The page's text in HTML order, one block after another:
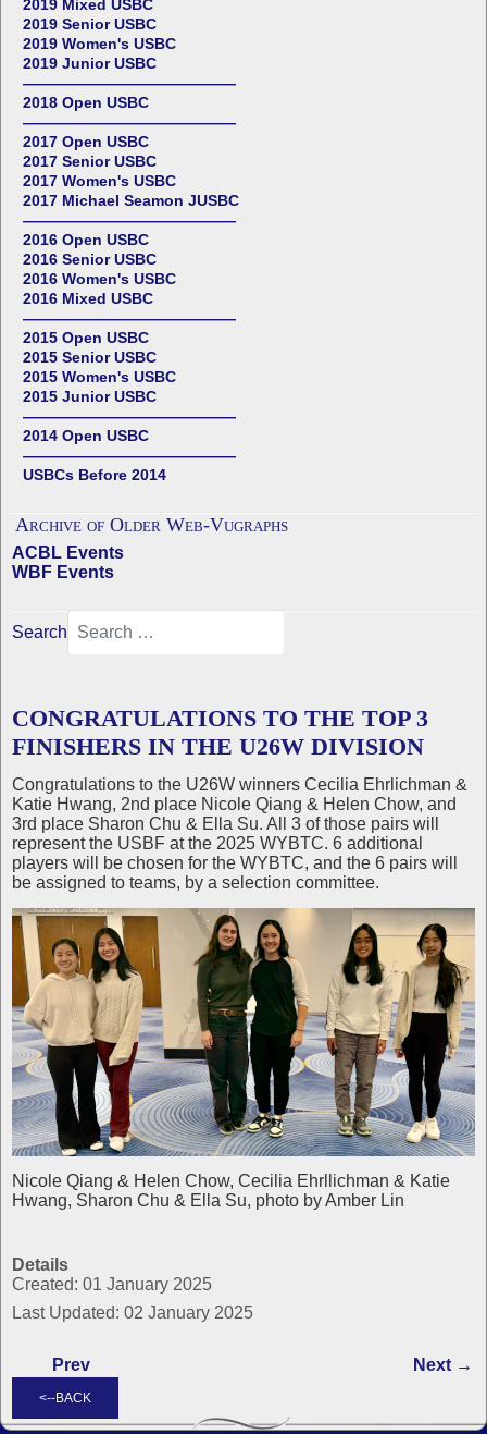
2019 Mixed USBC
2019 Senior USBC
2019 Women's USBC
2019 Junior USBC
——————————————
2018 Open USBC
——————————————
2017 Open USBC
2017 Senior USBC
2017 Women's USBC
2017 Michael Seamon JUSBC
——————————————
2016 Open USBC
2016 Senior USBC
2016 Women's USBC
2016 Mixed USBC
——————————————
2015 Open USBC
2015 Senior USBC
2015 Women's USBC
2015 Junior USBC
——————————————
2014 Open USBC
——————————————
USBCs Before 2014
Archive of Older Web-Vugraphs
ACBL Events
WBF Events
Search
CONGRATULATIONS TO THE TOP 3
FINISHERS IN THE U26W DIVISION
Congratulations to the U26W winners Cecilia Ehrlichman &
Katie Hwang, 2nd place Nicole Qiang & Helen Chow, and
3rd place Sharon Chu & Ella Su. All 3 of those pairs will
represent the USBF at the 2025 WYBTC. 6 additional
players will be chosen for the WYBTC, and the 6 pairs will
be assigned to teams, by a selection committee.
Nicole Qiang & Helen Chow, Cecilia Ehrllichman & Katie
Hwang, Sharon Chu & Ella Su, photo by Amber Lin
Details
Created: 01 January 2025
Last Updated: 02 January 2025
Prev Next →